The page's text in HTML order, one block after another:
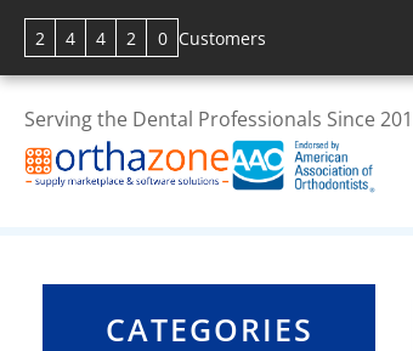
2 4 4 2 0 Customers
Serving the Dental Professionals Since
CATEGORIES